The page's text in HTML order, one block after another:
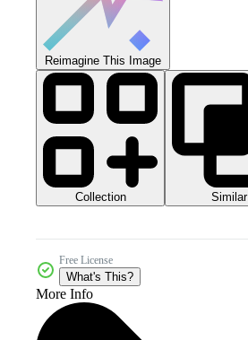
Reimagine This Image
Collection Similar
Free License
What's This?
More Info